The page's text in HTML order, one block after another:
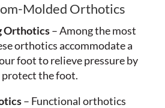
Molded Orthotics
Orthotics– Among the most
orthotics accommodate a
foot to relieve pressure by
protect the foot.
– Functional orthotics